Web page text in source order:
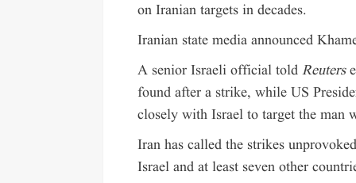
on Iranian targets in decades.
Iranian state media announced
A senior Israeli official toldReuters
found after a strike, while US
closely with Israel to target the man
Iran has called the strikes
Israel and at least seven other